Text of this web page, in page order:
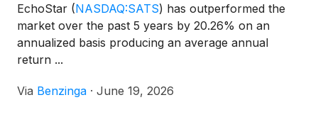
EchoStar (NASDAQ:SATS) has outperformed the
market over the past 5 years by 20.26% on an
annualized basis producing an average annual
return ...
Via Benzinga · June 19, 2026